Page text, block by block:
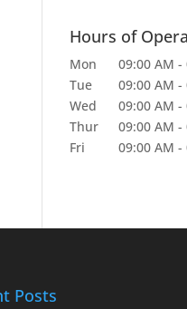
Hours of
Mon 09:00 AM -
Tue
09:00 AM -
Wed
09:00 AM -
Thur
09:00 AM -
Fri
09:00 AM -
Posts